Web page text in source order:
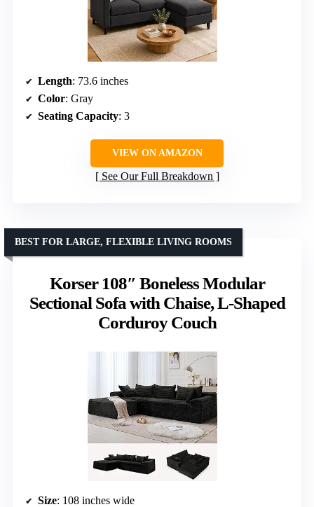
Length: 73.6 inches
Color: Gray
Seating Capacity: 3
VIEW ON AMAZON
See Our Full Breakdown
Korser 108″ Boneless Modular
Sectional Sofa with Chaise, L-Shaped
Corduroy Couch
BEST FOR LARGE, FLEXIBLE LIVING ROOMS
Size: 108 inches wide